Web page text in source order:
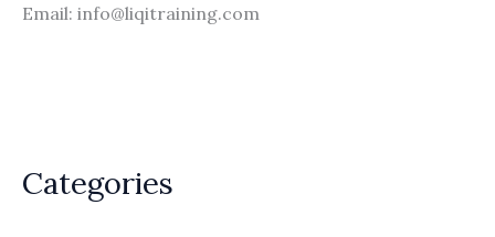
Email: info@liqitraining.com
Categories